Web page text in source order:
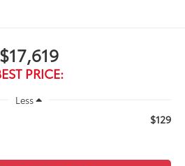
$17,619
PRICE:
Less
$129